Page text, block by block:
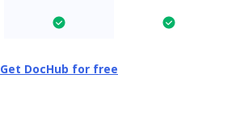
Get DocHub for free